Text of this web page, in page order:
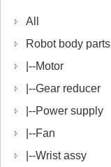
All
Robot body parts
|--Motor
|--Gear reducer
|--Power supply
|--Fan
|--Wrist assy